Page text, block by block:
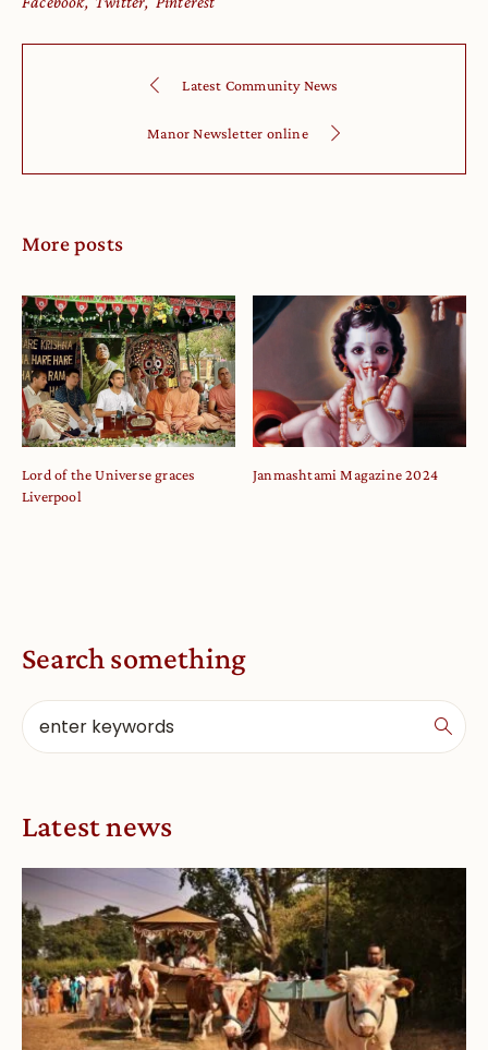
Latest Community News
Manor Newsletter online
More posts
Lord of the Universe graces
Liverpool
Janmashtami Magazine 2024
Search something
Latest news